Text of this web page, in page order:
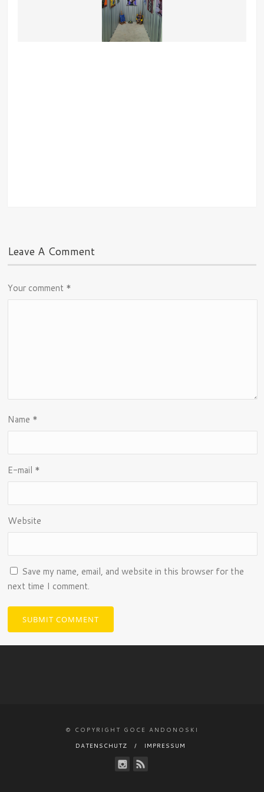
Leave A Comment
Your comment *
Name *
E-mail *
Website
Save my name, email, and website in this browser for the
next time I comment.
© COPYRIGHT GOCE ANDONOSKI
DATENSCHUTZ
IMPRESSUM